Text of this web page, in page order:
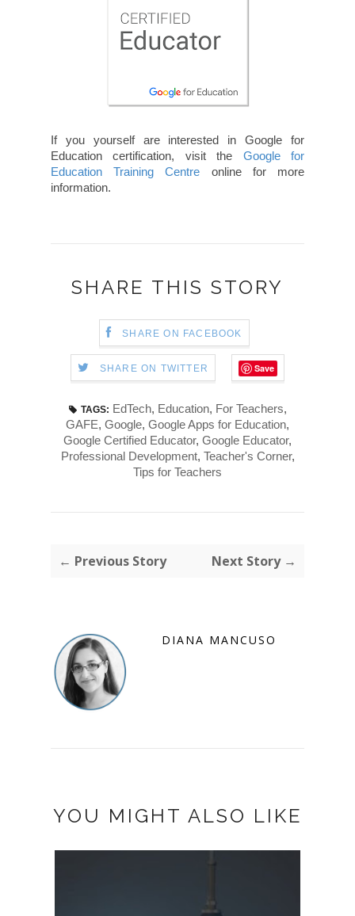
If you yourself are interested in Google for
Education certification, visit the Google for
Education Training Centre online for more
information.
SHARE THIS STORY
SHARE ON FACEBOOK
SHARE ON TWITTER Save
TAGS: EdTech, Education, For Teachers,
GAFE, Google, Google Apps for Education,
Google Certified Educator, Google Educator,
Professional Development, Teacher's Corner,
Tips for Teachers
← Previous Story Next Story →
DIANA MANCUSO
YOU MIGHT ALSO LIKE